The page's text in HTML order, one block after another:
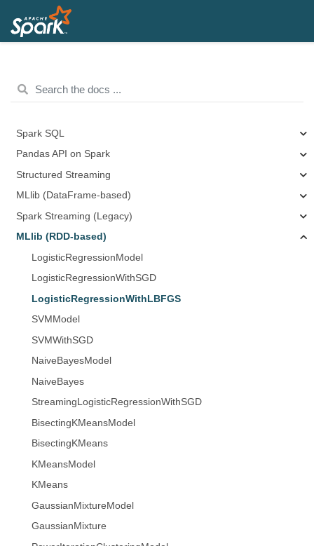
Spark SQL
Pandas API on Spark
Structured Streaming
MLlib (DataFrame-based)
Spark Streaming (Legacy)
MLlib (RDD-based)
LogisticRegressionModel
LogisticRegressionWithSGD
LogisticRegressionWithLBFGS
SVMModel
SVMWithSGD
NaiveBayesModel
NaiveBayes
StreamingLogisticRegressionWithSGD
BisectingKMeansModel
BisectingKMeans
KMeansModel
KMeans
GaussianMixtureModel
GaussianMixture